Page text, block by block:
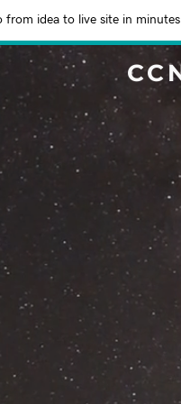
from idea to live site in